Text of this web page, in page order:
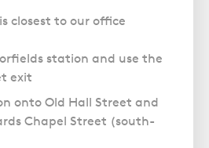
closest to our office
station and use the
exit
onto Old Hall Street and
Chapel Street (south-